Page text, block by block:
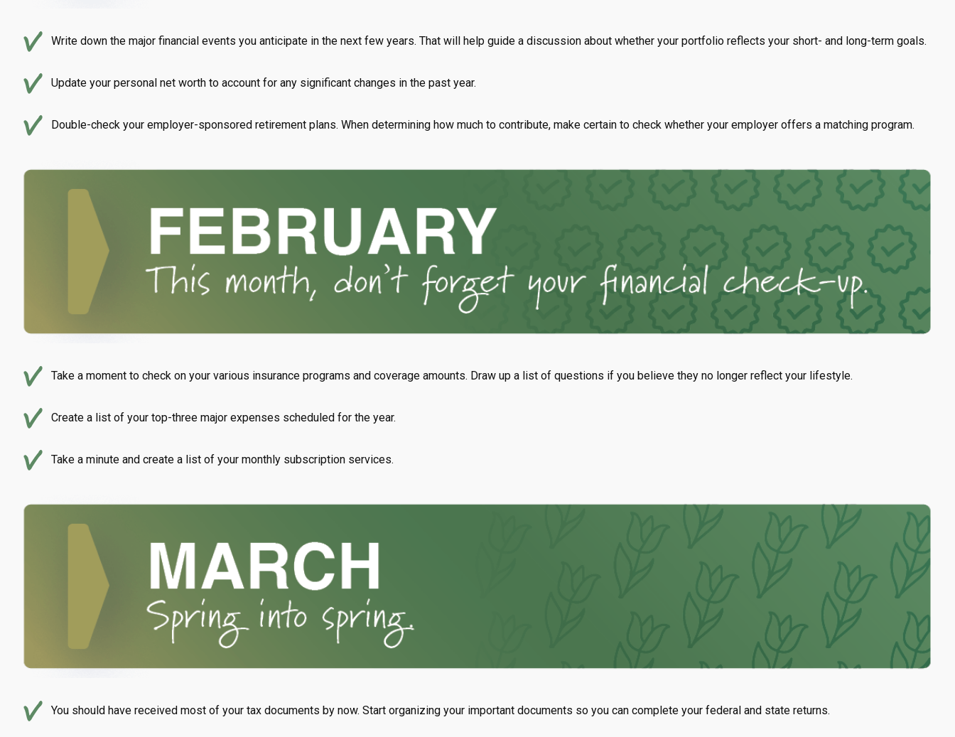
Write down the major financial events you anticipate in the next few years. That will help guide a discussion about whether your portfolio reflects your short- and long-term goals.
Update your personal net worth to account for any significant changes in the past year.
Double-check your employer-sponsored retirement plans. When determining how much to contribute, make certain to check whether your employer offers a matching program.
Take a moment to check on your various insurance programs and coverage amounts. Draw up a list of questions if you believe they no longer reflect your lifestyle.
Create a list of your top-three major expenses scheduled for the year.
Take a minute and create a list of your monthly subscription services.
You should have received most of your tax documents by now. Start organizing your important documents so you can complete your federal and state returns.